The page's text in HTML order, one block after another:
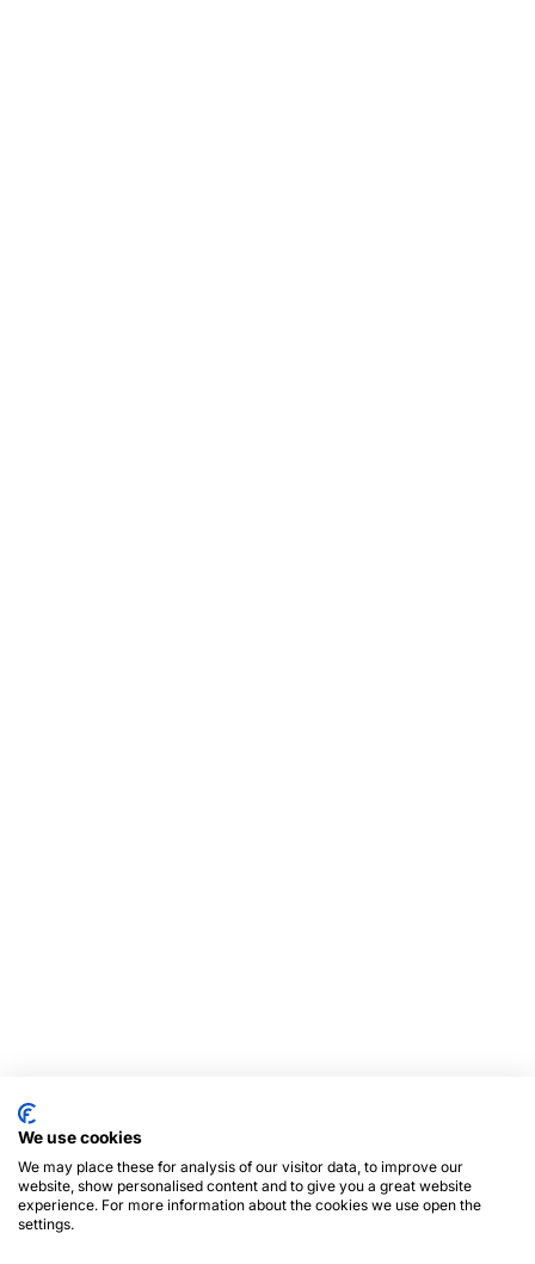
We use cookies
We may place these for analysis of our visitor data, to improve our
website, show personalised content and to give you a great website
experience. For more information about the cookies we use open the
settings.